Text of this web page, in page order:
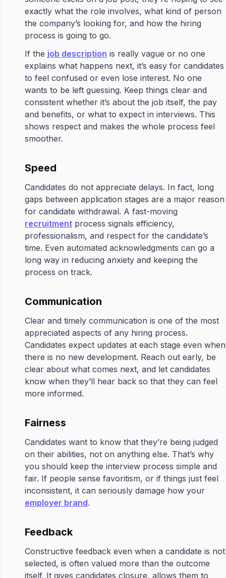
exactly what the role involves, what kind of person
the company’s looking for, and how the hiring
process is going to go.
If the job description is really vague or no one
explains what happens next, it’s easy for candidates
to feel confused or even lose interest. No one
wants to be left guessing. Keep things clear and
consistent whether it’s about the job itself, the pay
and benefits, or what to expect in interviews. This
shows respect and makes the whole process feel
smoother.
Speed
Candidates do not appreciate delays. In fact, long
gaps between application stages are a major reason
for candidate withdrawal. A fast-moving
recruitment process signals efficiency,
professionalism, and respect for the candidate’s
time. Even automated acknowledgments can go a
long way in reducing anxiety and keeping the
process on track.
Communication
Clear and timely communication is one of the most
appreciated aspects of any hiring process.
Candidates expect updates at each stage even when
there is no new development. Reach out early, be
clear about what comes next, and let candidates
know when they’ll hear back so that they can feel
more informed.
Fairness
Candidates want to know that they’re being judged
on their abilities, not on anything else. That’s why
you should keep the interview process simple and
fair. If people sense favoritism, or if things just feel
inconsistent, it can seriously damage how your
employer brand.
Feedback
Constructive feedback even when a candidate is not
selected, is often valued more than the outcome
itself. It gives candidates closure, allows them to